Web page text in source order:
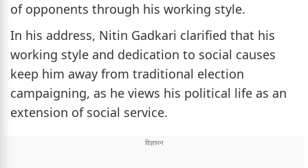
of opponents through his working style.
In his address, Nitin Gadkari clarified that his
working style and dedication to social causes
keep him away from traditional election
campaigning, as he views his political life as an
extension of social service.